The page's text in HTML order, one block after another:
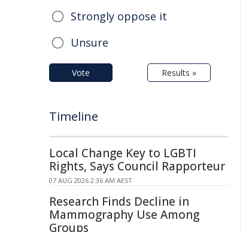
Strongly oppose it
Unsure
Vote Results »
Timeline
Local Change Key to LGBTI
Rights, Says Council Rapporteur
07 AUG 2026 2:36 AM AEST
Research Finds Decline in
Mammography Use Among
Groups